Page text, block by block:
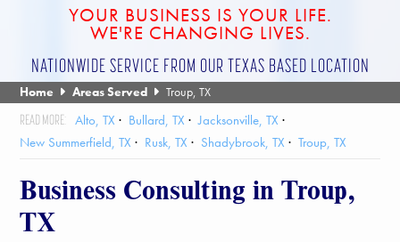
YOUR BUSINESS IS YOUR LIFE.
WE'RE CHANGING LIVES.
NATIONWIDE SERVICE FROM OUR TEXAS BASED LOCATION
Home Areas Served Troup, TX
Alto, TX Bullard, TX
Jacksonville, TX
New Summerfield, TX
Rusk, TX Shadybrook, TX Troup, TX
Business Consulting in Troup,
TX